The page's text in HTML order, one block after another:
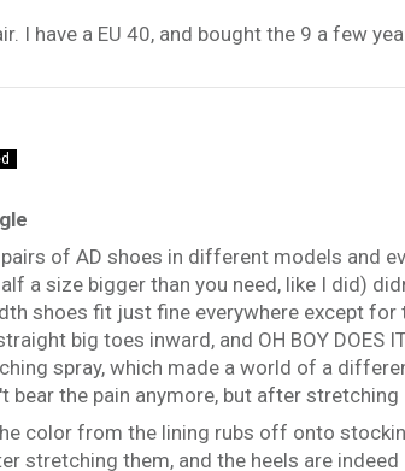
I have a EU 40, and bought the 9 a few
of AD shoes in different models and
a size bigger than you need, like I did)
shoes fit just fine everywhere except
big toes inward, and OH BOY
spray, which made a world of a
bear the pain anymore, but after
color from the lining rubs off onto
stretching them, and the heels are